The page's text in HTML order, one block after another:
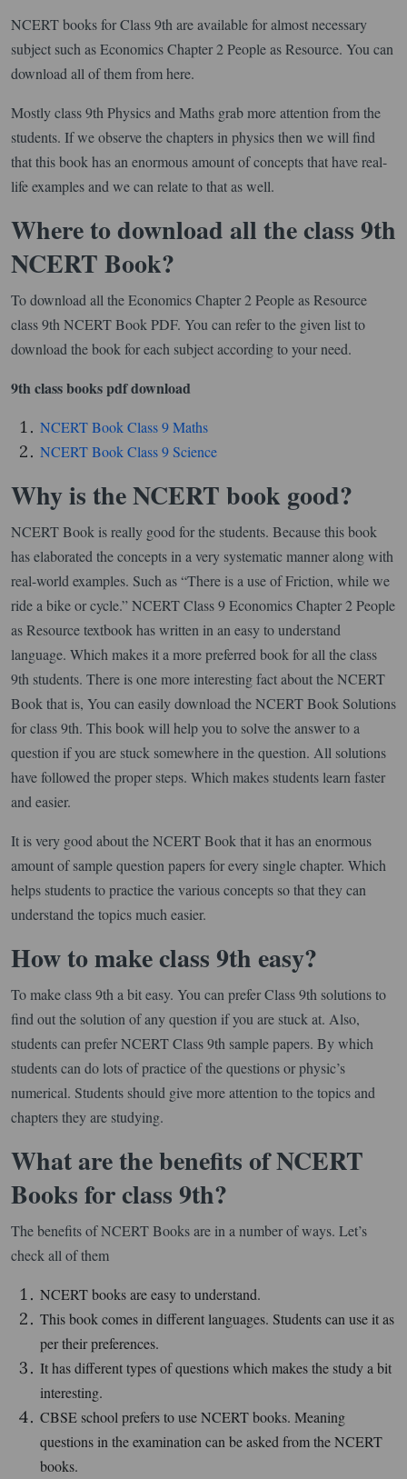
NCERT books for Class 9th are available for almost necessary
subject such as Economics Chapter 2 People as Resource. You can
download all of them from here.
Mostly class 9th Physics and Maths grab more attention from the
students. If we observe the chapters in physics then we will find
that this book has an enormous amount of concepts that have real-
life examples and we can relate to that as well.
Where to download all the class 9th
NCERT Book?
To download all the Economics Chapter 2 People as Resource
class 9th NCERT Book PDF. You can refer to the given list to
download the book for each subject according to your need.
9th class books pdf download
NCERT Book Class 9 Maths
NCERT Book Class 9 Science
Why is the NCERT book good?
NCERT Book is really good for the students. Because this book
has elaborated the concepts in a very systematic manner along with
real-world examples. Such as “There is a use of Friction, while we
ride a bike or cycle.” NCERT Class 9 Economics Chapter 2 People
as Resource textbook has written in an easy to understand
language. Which makes it a more preferred book for all the class
9th students. There is one more interesting fact about the NCERT
Book that is, You can easily download the NCERT Book Solutions
for class 9th. This book will help you to solve the answer to a
question if you are stuck somewhere in the question. All solutions
have followed the proper steps. Which makes students learn faster
and easier.
It is very good about the NCERT Book that it has an enormous
amount of sample question papers for every single chapter. Which
helps students to practice the various concepts so that they can
understand the topics much easier.
How to make class 9th easy?
To make class 9th a bit easy. You can prefer Class 9th solutions to
find out the solution of any question if you are stuck at. Also,
students can prefer NCERT Class 9th sample papers. By which
students can do lots of practice of the questions or physic’s
numerical. Students should give more attention to the topics and
chapters they are studying.
What are the benefits of NCERT
Books for class 9th?
The benefits of NCERT Books are in a number of ways. Let’s
check all of them
NCERT books are easy to understand.
This book comes in different languages. Students can use it as
per their preferences.
It has different types of questions which makes the study a bit
interesting.
CBSE school prefers to use NCERT books. Meaning
questions in the examination can be asked from the NCERT
books.